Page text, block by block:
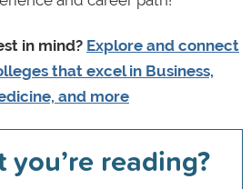
in mind? Explore and connect
that excel in Business,
and more
you’re reading?